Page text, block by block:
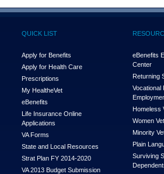
QUICK LIST
Apply for Benefits
Apply for Health Care
Prescriptions
My HealtheVet
eBenefits
Life Insurance Online
Applications
VA Forms
State and Local Resources
Strat Plan FY 2014-2020
VA 2013 Budget Submission
eBenefits
Center
Returning
Vocational
Homeless
Women
Minority
Plain
Surviving